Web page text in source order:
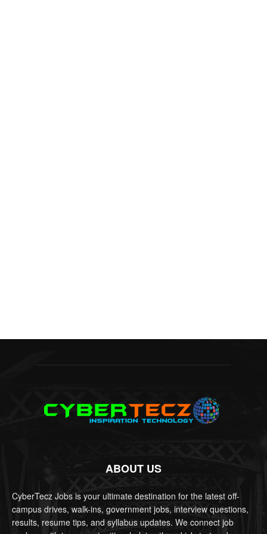
ABOUT US
CyberTecz Jobs is your ultimate destination for the latest off-
campus drives, walk-ins, government jobs, interview questions,
results, resume tips, and syllabus updates. We connect job